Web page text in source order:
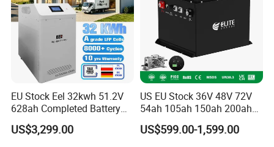
EU Stock Eel 32kwh 51.2V
628ah Completed Battery
Pack Suit for Home Energy
Storage Solar System
US$3,299.00
US EU Stock 36V 48V 72V
54ah 105ah 150ah 200ah
Lithium Ion Battery Pack for
Golf Cart LiFePO4
US$599.00-1,599.00